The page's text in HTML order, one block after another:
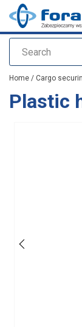
Search
added to your
Home / Cargo
Plastic